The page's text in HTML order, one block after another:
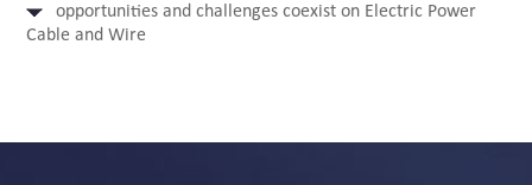
opportunities and challenges coexist on Electric Power
Cable and Wire